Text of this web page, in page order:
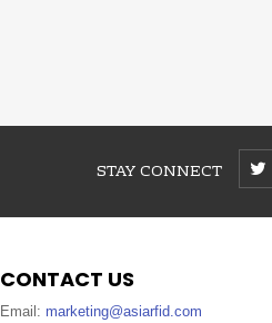
STAY CONNECT
CONTACT US
Email: marketing@asiarfid.com